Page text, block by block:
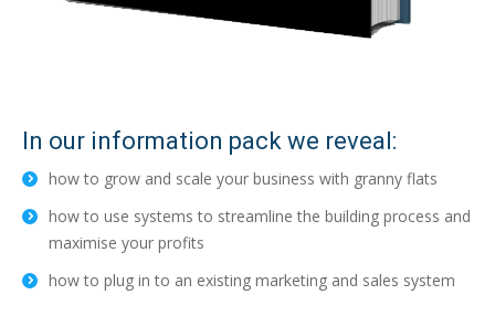
In our information pack we reveal:
how to grow and scale your business with granny flats
how to use systems to streamline the building process and
maximise your profits
how to plug in to an existing marketing and sales system